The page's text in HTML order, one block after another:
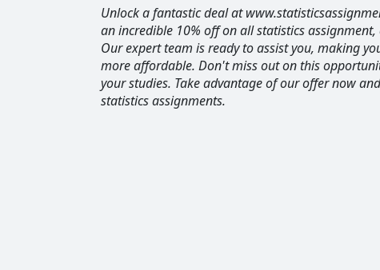
Unlock a fantastic deal at
an incredible 10% off on all statistics
Our expert team is ready to assist you, making
more affordable. Don't miss out on this
your studies. Take advantage of our offer now
statistics assignments.